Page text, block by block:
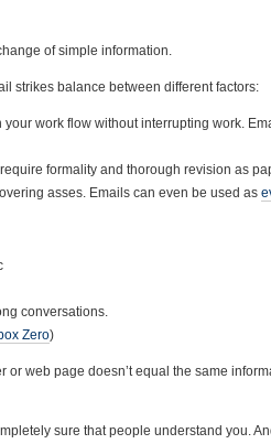
of simple information.
strikes balance between different factors:
work flow without interrupting work.
formality and thorough revision as
asses. Emails can even be used as
conversations.
Zero)
or web page doesn’t equal the same
sure that people understand you.